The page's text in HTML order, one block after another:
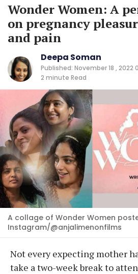
Wonder Women: A
on pregnancy
and pain
Deepa Soman
Published: November 18 , 2022
2 minute Read
A collage of Wonder Women
Instagram/@anjalimenonfilms
Not every expecting mother
take a two-week break to